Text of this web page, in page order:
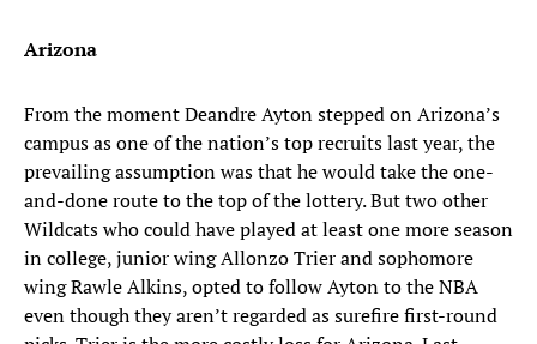
Arizona
From the moment Deandre Ayton stepped on Arizona’s
campus as one of the nation’s top recruits last year, the
prevailing assumption was that he would take the one-
and-done route to the top of the lottery. But two other
Wildcats who could have played at least one more season
in college, junior wing Allonzo Trier and sophomore
wing Rawle Alkins, opted to follow Ayton to the NBA
even though they aren’t regarded as surefire first-round